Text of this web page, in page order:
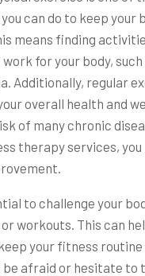
can do to keep your
means finding
for your body, such
Additionally, regular
overall health and
of many chronic
therapy services, you
to challenge your
workouts. This can
your fitness
be afraid or hesitate to